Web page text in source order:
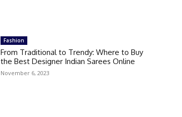
Fashion
From Traditional to Trendy: Where to Buy
the Best Designer Indian Sarees Online
November 6, 2023